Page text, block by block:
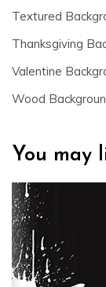
Textured
Thanksgiving
Valentine
Wood
You may